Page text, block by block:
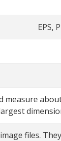
EPS,
measure
files.